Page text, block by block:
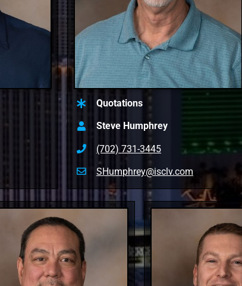
Quotations
Steve Humphrey
(702) 731-3445
SHumphrey@isclv.com